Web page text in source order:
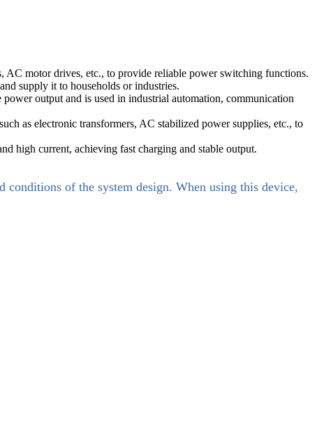
AC motor drives, etc., to provide reliable power switching functions.
supply it to households or industries.
output and is used in industrial automation, communication
as electronic transformers, AC stabilized power supplies, etc., to
high current, achieving fast charging and stable output.
conditions of the system design. When using this device,